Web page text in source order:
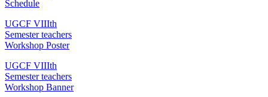
Schedule
UGCF VIIIth
Semester teachers
Workshop Poster
UGCF VIIIth
Semester teachers
Workshop Banner